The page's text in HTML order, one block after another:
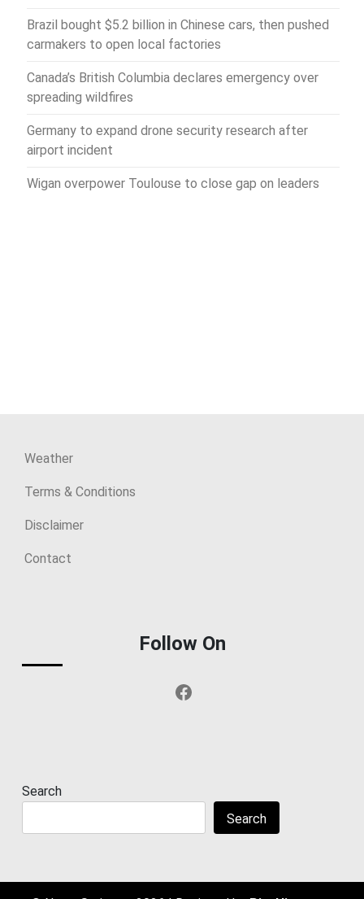
Brazil bought $5.2 billion in Chinese cars, then pushed
carmakers to open local factories
Canada’s British Columbia declares emergency over
spreading wildfires
Germany to expand drone security research after
airport incident
Wigan overpower Toulouse to close gap on leaders
Weather
Terms & Conditions
Disclaimer
Contact
Follow On
Facebook
Search
Search